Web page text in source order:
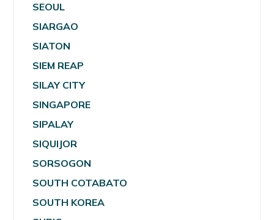
SEOUL
SIARGAO
SIATON
SIEM REAP
SILAY CITY
SINGAPORE
SIPALAY
SIQUIJOR
SORSOGON
SOUTH COTABATO
SOUTH KOREA